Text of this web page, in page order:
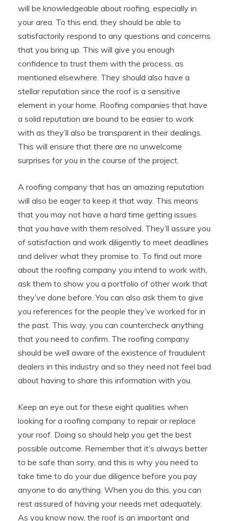
will be knowledgeable about roofing, especially in
your area. To this end, they should be able to
satisfactorily respond to any questions and concerns
that you bring up. This will give you enough
confidence to trust them with the process, as
mentioned elsewhere. They should also have a
stellar reputation since the roof is a sensitive
element in your home. Roofing companies that have
a solid reputation are bound to be easier to work
with as they’ll also be transparent in their dealings.
This will ensure that there are no unwelcome
surprises for you in the course of the project.
A roofing company that has an amazing reputation
will also be eager to keep it that way. This means
that you may not have a hard time getting issues
that you have with them resolved. They’ll assure you
of satisfaction and work diligently to meet deadlines
and deliver what they promise to. To find out more
about the roofing company you intend to work with,
ask them to show you a portfolio of other work that
they’ve done before. You can also ask them to give
you references for the people they’ve worked for in
the past. This way, you can countercheck anything
that you need to confirm. The roofing company
should be well aware of the existence of fraudulent
dealers in this industry and so they need not feel bad
about having to share this information with you.
Keep an eye out for these eight qualities when
looking for a roofing company to repair or replace
your roof. Doing so should help you get the best
possible outcome. Remember that it’s always better
to be safe than sorry, and this is why you need to
take time to do your due diligence before you pay
anyone to do anything. When you do this, you can
rest assured of having your needs met adequately.
As you know now, the roof is an important and